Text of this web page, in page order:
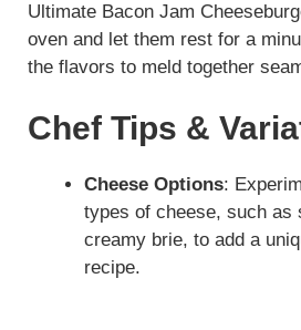
Ultimate Bacon Jam
oven and let them rest for a
the flavors to meld together
Chef Tips &
Cheese Options:
types of cheese, such as
creamy brie, to add a
recipe.